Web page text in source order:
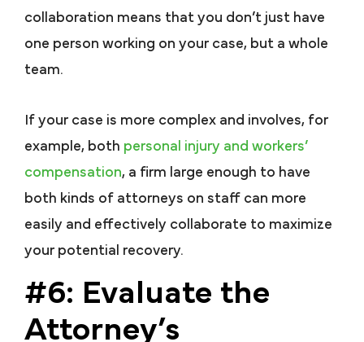
collaboration means that you don’t just have
one person working on your case, but a whole
team.
If your case is more complex and involves, for
example, both personal injury and workers’
compensation, a firm large enough to have
both kinds of attorneys on staff can more
easily and effectively collaborate to maximize
your potential recovery.
#6: Evaluate the
Attorney’s